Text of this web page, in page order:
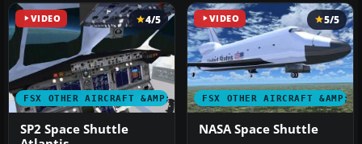
VIDEO
FSX OTHER AIRCRAFT &AMP; VEHICLES
4/5
SP2 Space Shuttle
VIDEO
FSX OTHER AIRCRAFT &AMP;
5/5
NASA Space Shuttle